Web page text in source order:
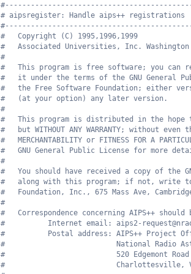
# aipsregister: Handle aips++ registrations
#   Copyright (C) 1995,1996,1999
#   Associated Universities, Inc. Washington
#
#   This program is free software; you can
#   it under the terms of the GNU General
#   the Free Software Foundation; either
#   (at your option) any later version.
#
#   This program is distributed in the
#   but WITHOUT ANY WARRANTY; without
#   MERCHANTABILITY or FITNESS FOR A
#   GNU General Public License for more
#
#   You should have received a copy of the
#   along with this program; if not, write to
#   Foundation, Inc., 675 Mass Ave,
#
#   Correspondence concerning AIPS++
#          Internet email: aips2-
#          Postal address: AIPS++ Project
#                          National Radio
#                          520 Edgemont Road
#                          Charlottesville, VA